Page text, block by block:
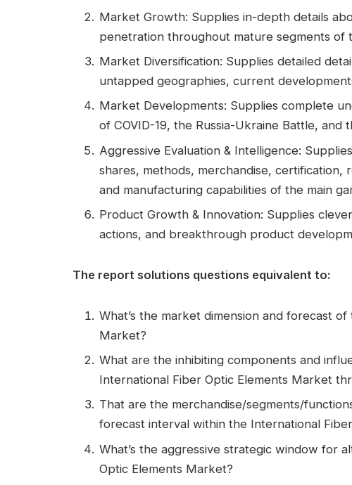
Market Growth: Supplies in-depth details
penetration throughout mature segments of
Market Diversification: Supplies detailed
untapped geographies, current
Market Developments: Supplies complete
of COVID-19, the Russia-Ukraine Battle, and
Aggressive Evaluation & Intelligence:
shares, methods, merchandise,
and manufacturing capabilities of the main
Product Growth & Innovation: Supplies
actions, and breakthrough product
The report solutions questions equivalent to:
What’s the market dimension and forecast
Market?
What are the inhibiting components and
International Fiber Optic Elements Market
That are the merchandise/segments/
forecast interval within the International
What’s the aggressive strategic window for
Optic Elements Market?